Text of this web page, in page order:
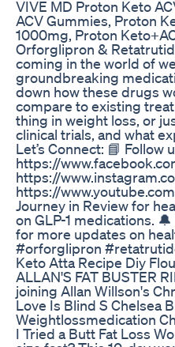
VIVE MD Proton Keto
ACV Gummies, Proton
1000mg, Proton
Orforglipron &
coming in the world of
groundbreaking
down how these drugs
compare to existing
thing in weight loss, or
clinical trials, and what
Let’s Connect: 📘
https://
https://
https://
Journey in Review for
on GLP-1 medications.
for more updates on
#orforglipron
Keto Atta Recipe Diy
ALLAN'S FAT BUSTER
joining Allan Willson's
Love Is Blind S Chelsea
Weightlossmedication
I Tried a Butt Fat Loss